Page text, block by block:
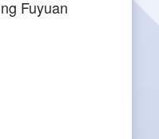
Fuyuan